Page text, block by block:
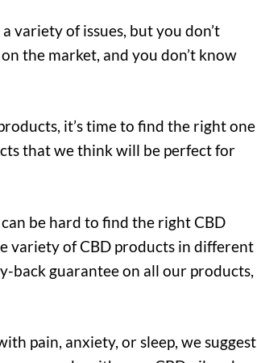
variety of issues, but you don’t
the market, and you don’t know
it’s time to find the right one
that we think will be perfect for
be hard to find the right CBD
variety of CBD products in different
back guarantee on all our products,
pain, anxiety, or sleep, we suggest